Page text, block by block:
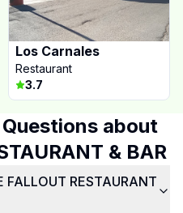
Los Carnales
Restaurant
3.7
about
& BAR
RESTAURANT